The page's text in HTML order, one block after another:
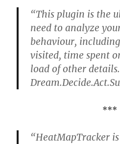
“This plugin is the
need to analyze
behaviour,
visited, time spent
load of other
***
“HeatMapTracker